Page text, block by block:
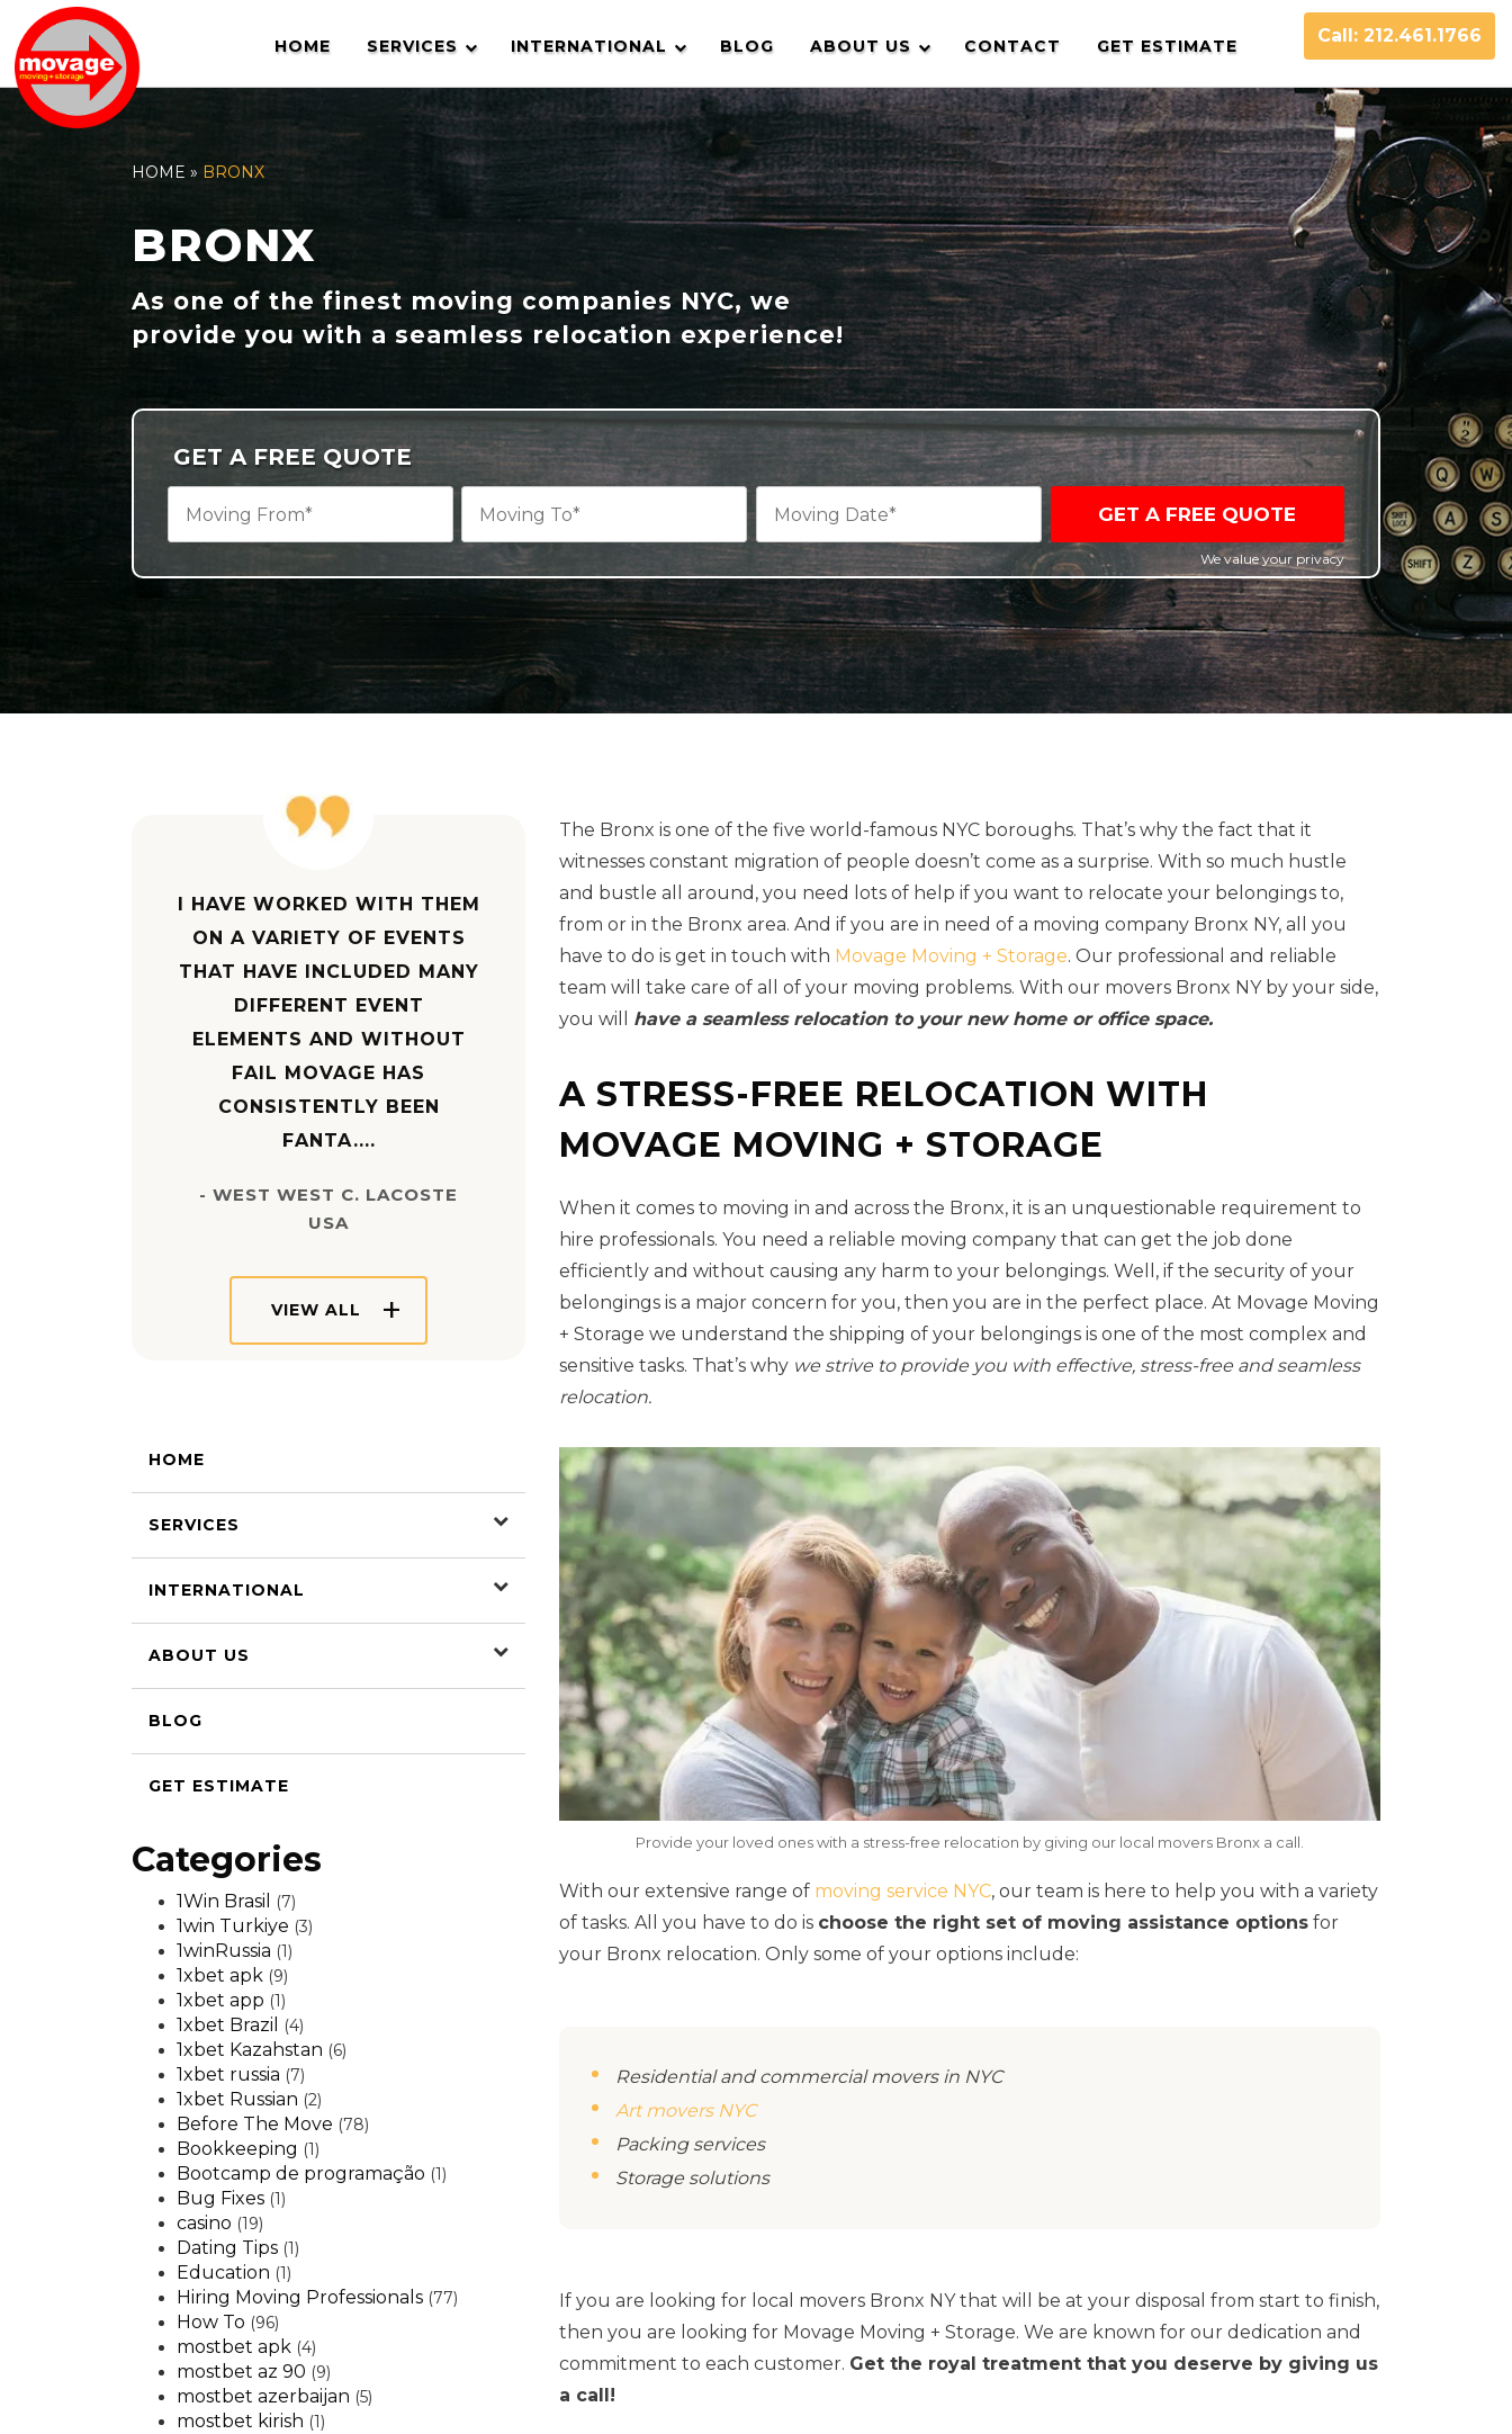
content
HOME SERVICES INTERNATIONAL BLOG ABOUT US CONTACT GET ESTIMATE Call: 212.461.1766
HOME » BRONX
BRONX
As one of the finest moving companies NYC, we
provide you with a seamless relocation experience!
GET A FREE QUOTE
GET A FREE QUOTE
We value your privacy
I HAVE WORKED WITH THEM
ON A VARIETY OF EVENTS
THAT HAVE INCLUDED MANY
DIFFERENT EVENT
ELEMENTS AND WITHOUT
FAIL MOVAGE HAS
CONSISTENTLY BEEN
FANTA....
- WEST WEST C. LACOSTE
USA
VIEW ALL
HOME
SERVICES
INTERNATIONAL
ABOUT US
BLOG
GET ESTIMATE
Categories
1Win Brasil (7)
1win Turkiye (3)
1winRussia (1)
1xbet apk (9)
1xbet app (1)
1xbet Brazil (4)
1xbet Kazahstan (6)
1xbet russia (7)
1xbet Russian (2)
Before The Move (78)
Bookkeeping (1)
Bootcamp de programação (1)
Bug Fixes (1)
casino (19)
Dating Tips (1)
Education (1)
Hiring Moving Professionals (77)
How To (96)
mostbet apk (4)
mostbet az 90 (9)
mostbet azerbaijan (5)
mostbet kirish (1)
The Bronx is one of the five world-famous NYC boroughs. That’s why the fact that it
witnesses constant migration of people doesn’t come as a surprise. With so much hustle
and bustle all around, you need lots of help if you want to relocate your belongings to,
from or in the Bronx area. And if you are in need of a moving company Bronx NY, all you
have to do is get in touch with Movage Moving + Storage. Our professional and reliable
team will take care of all of your moving problems. With our movers Bronx NY by your side,
you will have a seamless relocation to your new home or office space.
A STRESS-FREE RELOCATION WITH
MOVAGE MOVING + STORAGE
When it comes to moving in and across the Bronx, it is an unquestionable requirement to
hire professionals. You need a reliable moving company that can get the job done
efficiently and without causing any harm to your belongings. Well, if the security of your
belongings is a major concern for you, then you are in the perfect place. At Movage Moving
+ Storage we understand the shipping of your belongings is one of the most complex and
sensitive tasks. That’s why we strive to provide you with effective, stress-free and seamless
relocation.
Provide your loved ones with a stress-free relocation by giving our local movers Bronx a call.
With our extensive range of moving service NYC, our team is here to help you with a variety
of tasks. All you have to do is choose the right set of moving assistance options for
your Bronx relocation. Only some of your options include:
Residential and commercial movers in NYC
Art movers NYC
Packing services
Storage solutions
If you are looking for local movers Bronx NY that will be at your disposal from start to finish,
then you are looking for Movage Moving + Storage. We are known for our dedication and
commitment to each customer. Get the royal treatment that you deserve by giving us
a call!